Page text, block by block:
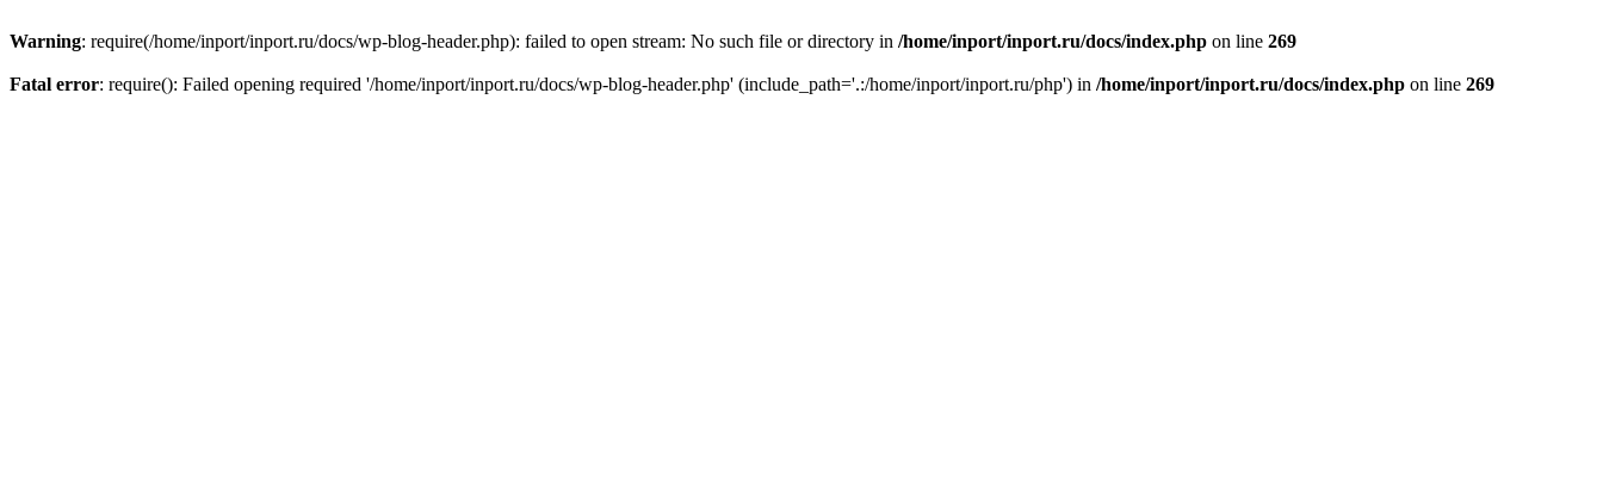
Warning: require(/home/inport/inport.ru/docs/wp-blog-header.php): failed to open stream: No such file or directory in /home/inport/inport.ru/docs/index.php on line 269
Fatal error: require(): Failed opening required '/home/inport/inport.ru/docs/wp-blog-header.php' (include_path='.:/home/inport/inport.ru/php') in /home/inport/inport.ru/docs/index.php on line 269